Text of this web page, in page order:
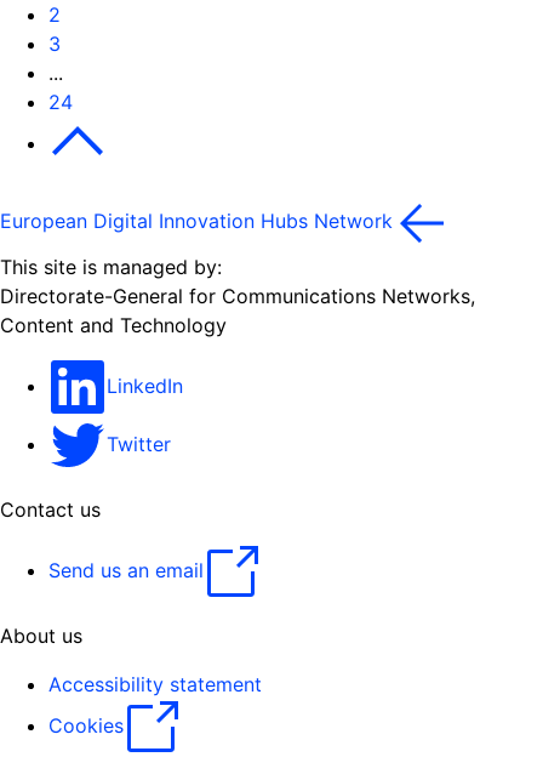
2
3
...
24
Next
European Digital Innovation Hubs Network
This site is managed by:
Directorate-General for Communications Networks,
Content and Technology
LinkedIn
Twitter
Contact us
Send us an email
About us
Accessibility statement
Cookies